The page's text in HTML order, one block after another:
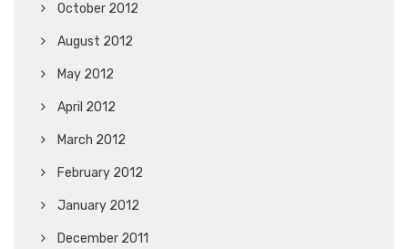
October 2012
August 2012
May 2012
April 2012
March 2012
February 2012
January 2012
December 2011